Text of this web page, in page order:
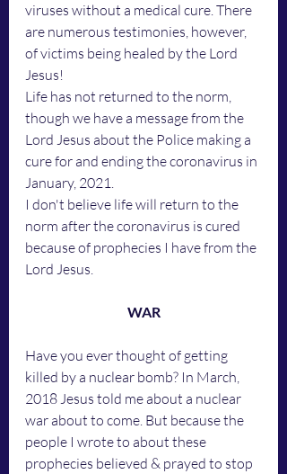
viruses without a medical cure. There
are numerous testimonies, however,
of victims being healed by the Lord
Jesus!
Life has not returned to the norm,
though we have a message from the
Lord Jesus about the Police making a
cure for and ending the coronavirus in
January, 2021.
I don't believe life will return to the
norm after the coronavirus is cured
because of prophecies I have from the
Lord Jesus.
WAR
Have you ever thought of getting
killed by a nuclear bomb? In March,
2018 Jesus told me about a nuclear
war about to come. But because the
people I wrote to about these
prophecies believed & prayed to stop